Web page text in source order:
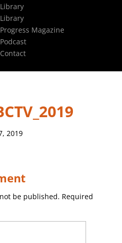
Library
Library
Progress Magazine
Podcast
Contact
2019
be published. Required